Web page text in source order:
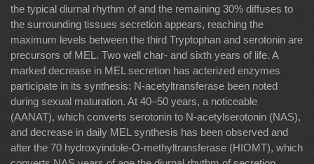
the typical diurnal rhythm of and the remaining 30% diffuses to
the surrounding tissues secretion appears, reaching the
maximum levels between the third Tryptophan and serotonin are
precursors of MEL. Two well char- and sixth years of life. A
marked decrease in MEL secretion has acterized enzymes
participate in its synthesis: N-acetyltransferase been noted
during sexual maturation. At 40–50 years, a noticeable
(AANAT), which converts serotonin to N-acetylserotonin (NAS),
and decrease in daily MEL synthesis has been observed and
after the 70 hydroxyindole-O-methyltransferase (HIOMT), which